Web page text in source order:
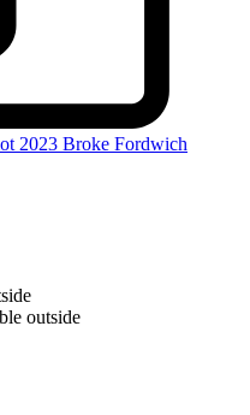
2023 Broke Fordwich